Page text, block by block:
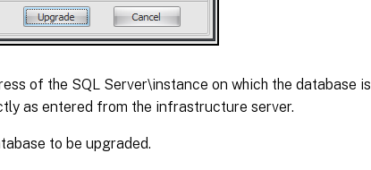
of the SQL Server\instance on which the database is
as entered from the infrastructure server.
to be upgraded.